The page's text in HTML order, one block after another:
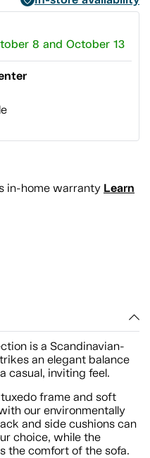
8 and October 13
in-home warranty Learn
is a Scandinavian-
an elegant balance
casual, inviting feel.
frame and soft
our environmentally
and side cushions can
choice, while the
the comfort of the sofa.